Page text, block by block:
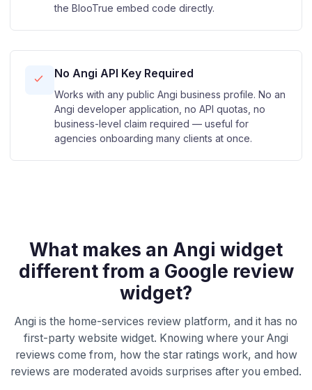
the BlooTrue embed code directly.
No Angi API Key Required
Works with any public Angi business profile. No an
Angi developer application, no API quotas, no
business-level claim required — useful for
agencies onboarding many clients at once.
What makes an Angi widget
different from a Google review
widget?
Angi is the home-services review platform, and it has no
first-party website widget. Knowing where your Angi
reviews come from, how the star ratings work, and how
reviews are moderated avoids surprises after you embed.